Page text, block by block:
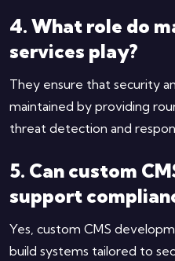
4. What role do
services play?
They ensure that security
maintained by providing
threat detection and
5. Can custom
support
Yes, custom CMS
build systems tailored to